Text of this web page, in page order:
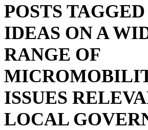
POSTS
IDEAS ON A
RANGE OF
ISSUES
LOCAL